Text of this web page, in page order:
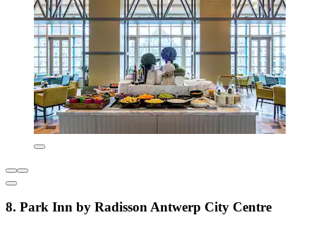
8. Park Inn by Radisson Antwerp City Centre